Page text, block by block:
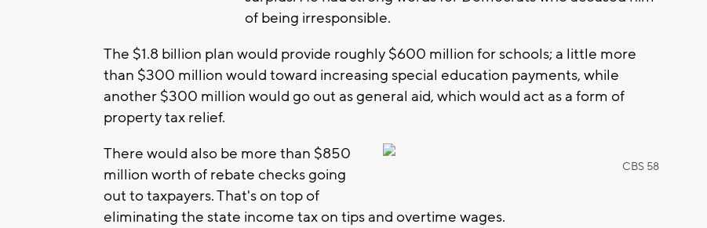
of being irresponsible.
The $1.8 billion plan would provide roughly $600 million for schools; a little more
than $300 million would toward increasing special education payments, while
another $300 million would go out as general aid, which would act as a form of
property tax relief.
CBS 58
There would also be more than $850
million worth of rebate checks going
out to taxpayers. That's on top of
eliminating the state income tax on tips and overtime wages.